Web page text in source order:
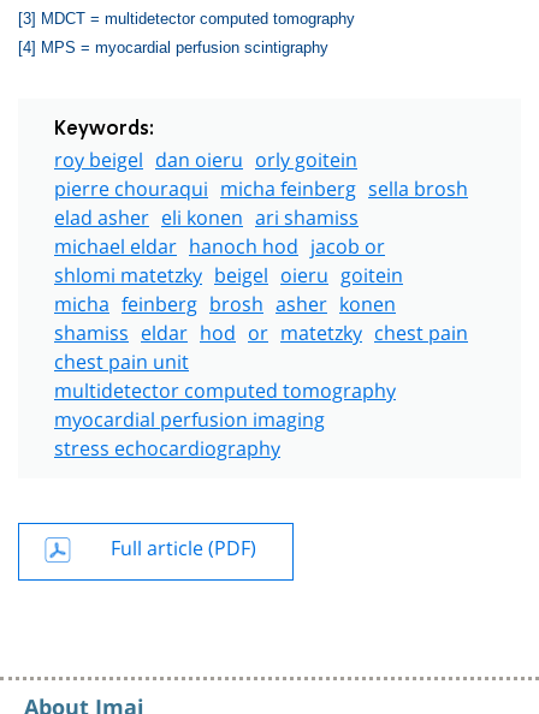
[3] MDCT = multidetector computed tomography
[4] MPS = myocardial perfusion scintigraphy
Keywords:
roy beigel dan oieru orly goitein
pierre chouraqui micha feinberg sella brosh
elad asher eli konen ari shamiss
michael eldar hanoch hod jacob or
shlomi matetzky beigel oieru goitein
micha feinberg brosh asher konen
shamiss eldar hod or matetzky chest pain
chest pain unit
multidetector computed tomography
myocardial perfusion imaging
stress echocardiography
Full article (PDF)
About Imaj